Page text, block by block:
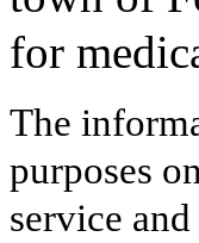
for
The
purposes
service